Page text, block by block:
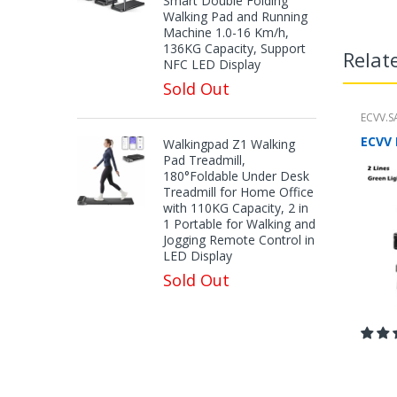
Walking Pad and Running
Machine 1.0-16 Km/h,
136KG Capacity, Support
NFC LED Display
Sold Out
Walkingpad Z1 Walking
Pad Treadmill,
180°Foldable Under Desk
Treadmill for Home Office
with 110KG Capacity, 2 in
1 Portable for Walking and
Jogging Remote Control in
LED Display
Sold Out